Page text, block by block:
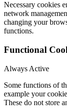
Necessary cookies
network
changing your
functions.
Functional
Always Active
Some functions of
example your
These do not store